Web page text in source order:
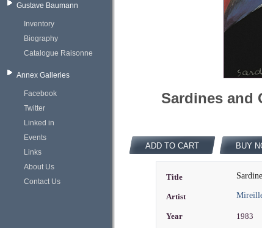
Gustave Baumann
Inventory
Biography
Catalogue Raisonne
Annex Galleries
Facebook
Twitter
Linked in
Events
Links
About Us
Contact Us
Sardines and
ADD TO CART BUY
Title
Artist
Year 1983